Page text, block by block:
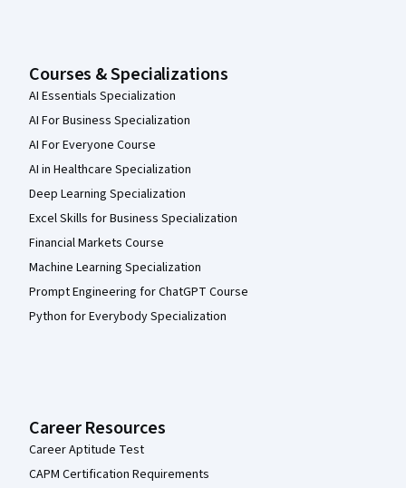
Courses & Specializations
AI Essentials Specialization
AI For Business Specialization
AI For Everyone Course
AI in Healthcare Specialization
Deep Learning Specialization
Excel Skills for Business Specialization
Financial Markets Course
Machine Learning Specialization
Prompt Engineering for ChatGPT Course
Python for Everybody Specialization
Career Resources
Career Aptitude Test
CAPM Certification Requirements